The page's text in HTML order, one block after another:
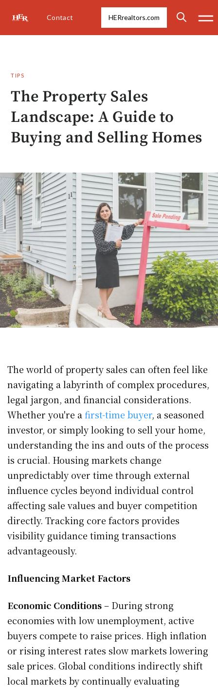
Contact HERrealtors.com
TIPS
The Property Sales
Landscape: A Guide to
Buying and Selling Homes
The world of property sales can often feel like
navigating a labyrinth of complex procedures,
legal jargon, and financial considerations.
Whether you're a first-time buyer, a seasoned
investor, or simply looking to sell your home,
understanding the ins and outs of the process
is crucial. Housing markets change
unpredictably over time through external
influence cycles beyond individual control
affecting sale values and buyer competition
directly. Tracking core factors provides
visibility guidance timing transactions
advantageously.
Influencing Market Factors
Economic Conditions– During strong
economies with low unemployment, active
buyers compete to raise prices. High inflation
or rising interest rates slow markets lowering
sale prices. Global conditions indirectly shift
local markets by continually evaluating